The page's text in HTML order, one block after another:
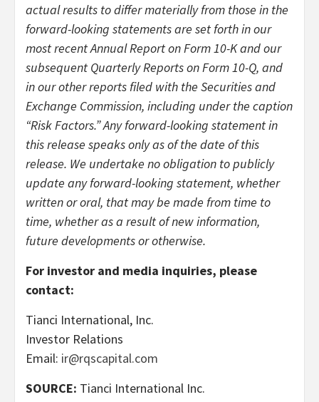
actual results to differ materially from those in the
forward-looking statements are set forth in our
most recent Annual Report on Form 10-K and our
subsequent Quarterly Reports on Form 10-Q, and
in our other reports filed with the Securities and
Exchange Commission, including under the caption
“Risk Factors.” Any forward-looking statement in
this release speaks only as of the date of this
release. We undertake no obligation to publicly
update any forward-looking statement, whether
written or oral, that may be made from time to
time, whether as a result of new information,
future developments or otherwise.
For investor and media inquiries, please
contact:
Tianci International, Inc.
Investor Relations
Email: ir@rqscapital.com
SOURCE: Tianci International Inc.